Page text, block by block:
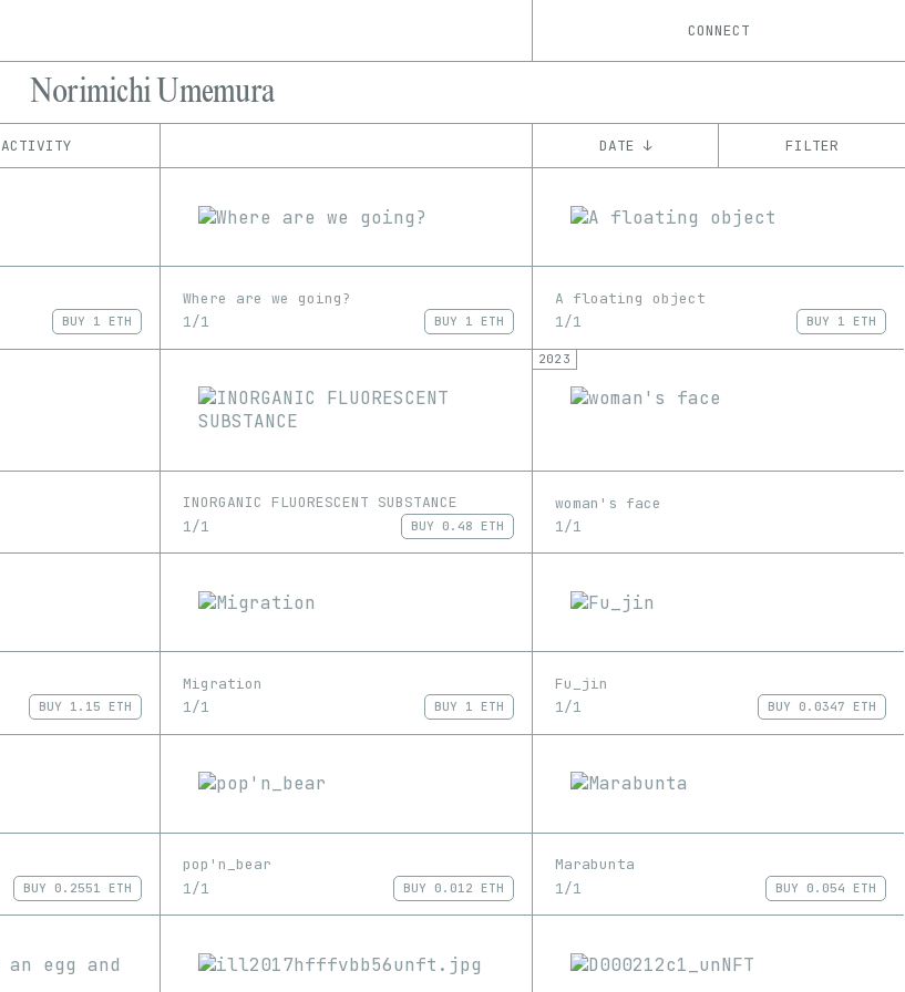
CONNECT
Norimichi Umemura
ACTIVITY DATE ↓ FILTER
Manifold
SuperRare
BUY 1 ETH
Where are we going?
1/1
BUY 1 ETH
A floating object
1/1
BUY 1 ETH
INORGANIC FLUORESCENT SUBSTANCE
1/1
BUY 0.48 ETH
2023
woman's face
1/1
BUY 1.15 ETH
Migration
1/1
BUY 1 ETH
Fu_jin
1/1
BUY 0.0347 ETH
BUY 0.2551 ETH
pop'n_bear
1/1
BUY 0.012 ETH
Marabunta
1/1
BUY 0.054 ETH